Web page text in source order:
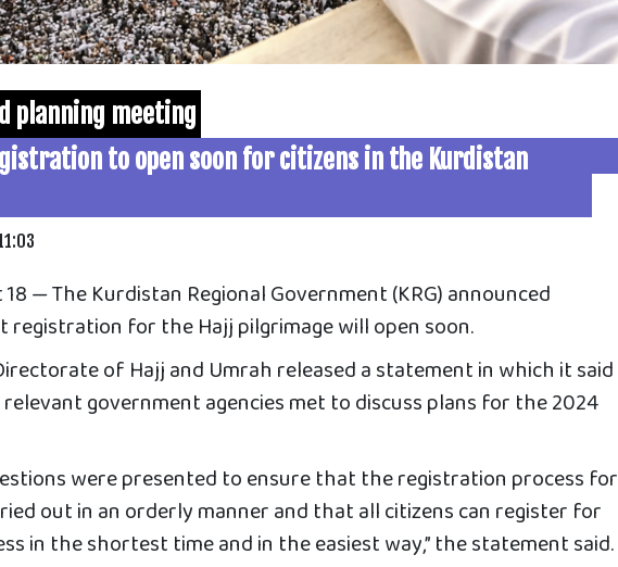
planning meeting
to open soon for citizens in the Kurdistan
18 — The Kurdistan Regional Government (KRG) announced
registration for the Hajj pilgrimage will open soon.
of Hajj and Umrah releaseda statement in which it said
government agencies met to discuss plans for the 2024
were presented to ensure that the registration process for
out in an orderly manner and that all citizens can register for
in the shortest time and in the easiest way,” the statement said.